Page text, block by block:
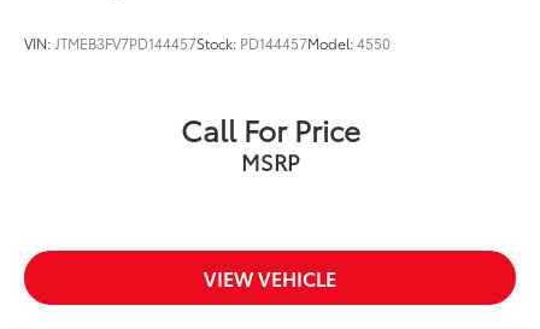
VIN: JTMEB3FV7PD144457Stock: PD144457Model:4550
Call For Price
MSRP
VIEW VEHICLE